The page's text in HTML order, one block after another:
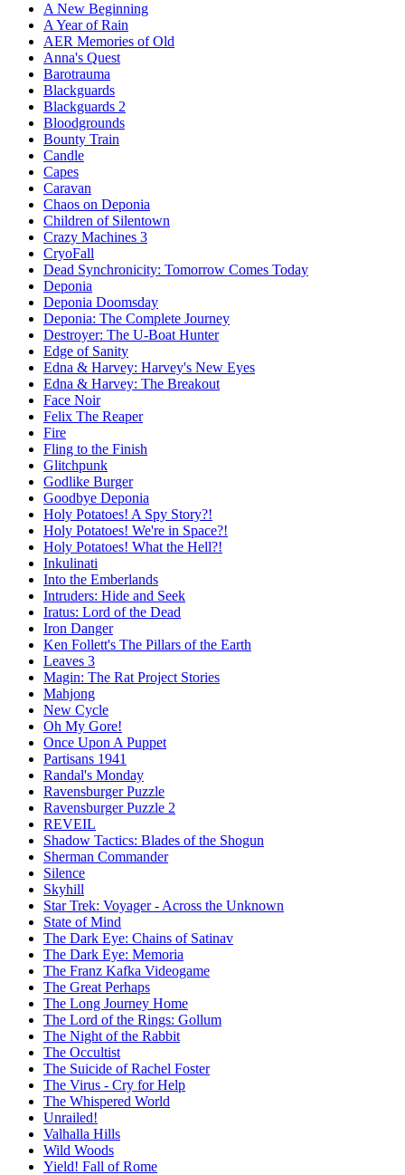
A New Beginning
A Year of Rain
AER Memories of Old
Anna's Quest
Barotrauma
Blackguards
Blackguards 2
Bloodgrounds
Bounty Train
Candle
Capes
Caravan
Chaos on Deponia
Children of Silentown
Crazy Machines 3
CryoFall
Dead Synchronicity: Tomorrow Comes Today
Deponia
Deponia Doomsday
Deponia: The Complete Journey
Destroyer: The U-Boat Hunter
Edge of Sanity
Edna & Harvey: Harvey's New Eyes
Edna & Harvey: The Breakout
Face Noir
Felix The Reaper
Fire
Fling to the Finish
Glitchpunk
Godlike Burger
Goodbye Deponia
Holy Potatoes! A Spy Story?!
Holy Potatoes! We're in Space?!
Holy Potatoes! What the Hell?!
Inkulinati
Into the Emberlands
Intruders: Hide and Seek
Iratus: Lord of the Dead
Iron Danger
Ken Follett's The Pillars of the Earth
Leaves 3
Magin: The Rat Project Stories
Mahjong
New Cycle
Oh My Gore!
Once Upon A Puppet
Partisans 1941
Randal's Monday
Ravensburger Puzzle
Ravensburger Puzzle 2
REVEIL
Shadow Tactics: Blades of the Shogun
Sherman Commander
Silence
Skyhill
Star Trek: Voyager - Across the Unknown
State of Mind
The Dark Eye: Chains of Satinav
The Dark Eye: Memoria
The Franz Kafka Videogame
The Great Perhaps
The Long Journey Home
The Lord of the Rings: Gollum
The Night of the Rabbit
The Occultist
The Suicide of Rachel Foster
The Virus - Cry for Help
The Whispered World
Unrailed!
Valhalla Hills
Wild Woods
Yield! Fall of Rome